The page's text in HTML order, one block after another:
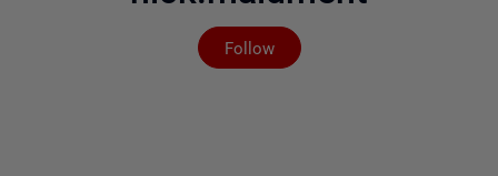
Follow
Not yet followed by